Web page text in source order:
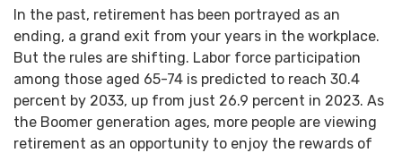
In the past, retirement has been portrayed as an
ending, a grand exit from your years in the workplace.
But the rules are shifting. Labor force participation
among those aged 65-74 is predicted to reach 30.4
percent by 2033, up from just 26.9 percent in 2023. As
the Boomer generation ages, more people are viewing
retirement as an opportunity to enjoy the rewards of